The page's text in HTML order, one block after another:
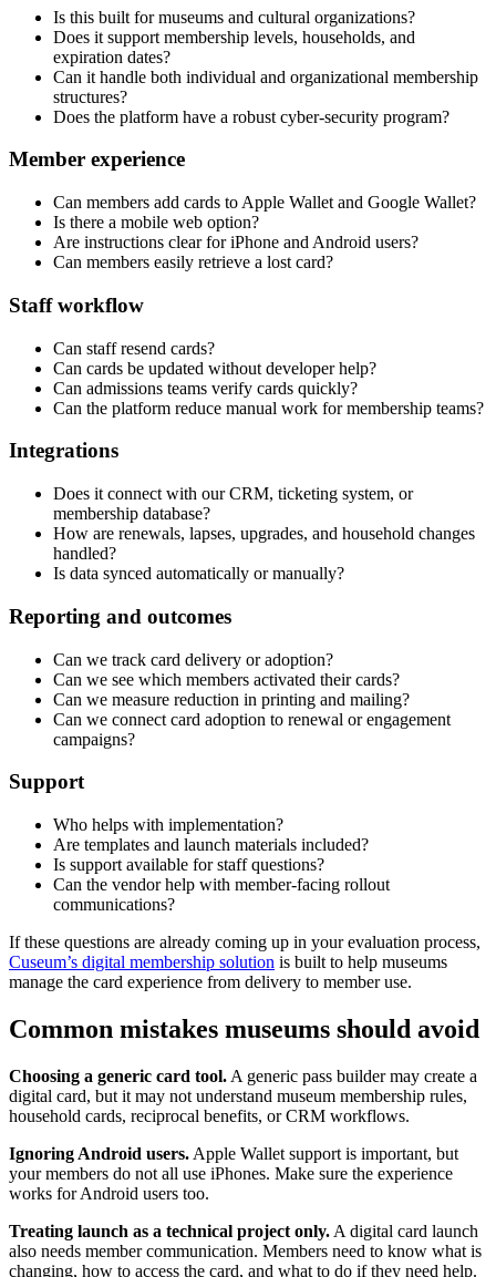
Is this built for museums and cultural organizations?
Does it support membership levels, households, and
expiration dates?
Can it handle both individual and organizational membership
structures?
Does the platform have a robust cyber-security program?
Member experience
Can members add cards to Apple Wallet and Google Wallet?
Is there a mobile web option?
Are instructions clear for iPhone and Android users?
Can members easily retrieve a lost card?
Staff workflow
Can staff resend cards?
Can cards be updated without developer help?
Can admissions teams verify cards quickly?
Can the platform reduce manual work for membership teams?
Integrations
Does it connect with our CRM, ticketing system, or
membership database?
How are renewals, lapses, upgrades, and household changes
handled?
Is data synced automatically or manually?
Reporting and outcomes
Can we track card delivery or adoption?
Can we see which members activated their cards?
Can we measure reduction in printing and mailing?
Can we connect card adoption to renewal or engagement
campaigns?
Support
Who helps with implementation?
Are templates and launch materials included?
Is support available for staff questions?
Can the vendor help with member-facing rollout
communications?
If these questions are already coming up in your evaluation process,
Cuseum’s digital membership solution is built to help museums
manage the card experience from delivery to member use.
Common mistakes museums should avoid
Choosing a generic card tool. A generic pass builder may create a
digital card, but it may not understand museum membership rules,
household cards, reciprocal benefits, or CRM workflows.
Ignoring Android users. Apple Wallet support is important, but
your members do not all use iPhones. Make sure the experience
works for Android users too.
Treating launch as a technical project only. A digital card launch
also needs member communication. Members need to know what is
changing, how to access the card, and what to do if they need help.